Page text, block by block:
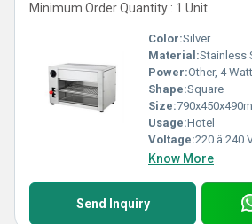
Minimum Order Quantity : 1 Unit
Color:Silver
Material:Stainless
Power:Other, 4
Shape:Square
Size:
Usage:Hotel
Voltage:220 â 240
Know More
Send Inquiry